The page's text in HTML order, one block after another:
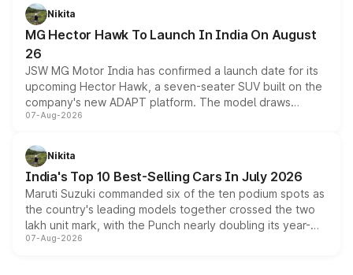
petrol and diesel engine options without any mechanical
changes.
Nikita
MG Hector Hawk To Launch In India On August
26
JSW MG Motor India has confirmed a launch date for its
upcoming Hector Hawk, a seven-seater SUV built on the
company's new ADAPT platform. The model draws
heavily from the Wuling Starlight 560 sold overseas and
in hybrid powertrain options, positioning it above the
existing Hector in the brand's India lineup.
07-Aug-2026
Nikita
India's Top 10 Best-Selling Cars In July 2026
Maruti Suzuki commanded six of the ten podium spots as
the country's leading models together crossed the two
lakh unit mark, with the Punch nearly doubling its year-
on-year volumes to stand out as the fastest-growing
07-Aug-2026